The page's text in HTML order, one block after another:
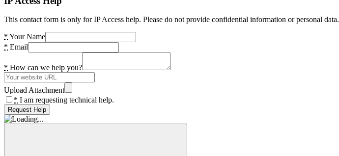
This contact form is only for IP Access help. Please do not provide confidential information or personal data.
* Your Name
* Email
* How can we help you?
Upload Attachment
* I am requesting technical help.